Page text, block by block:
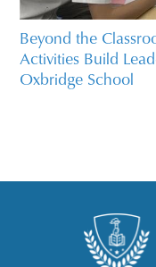
Beyond the
Activities Build
Oxbridge School